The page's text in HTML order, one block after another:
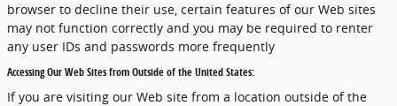
browser to decline their use, certain features of our Web sites
may not function correctly and you may be required to renter
any user IDs and passwords more frequently
Accessing Our Web Sites from Outside of the United States:
If you are visiting our Web site from a location outside of the